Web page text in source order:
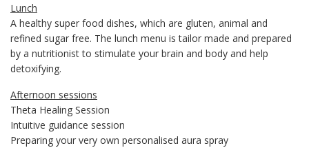
Lunch
A healthy super food dishes, which are gluten, animal and
refined sugar free. The lunch menu is tailor made and prepared
by a nutritionist to stimulate your brain and body and help
detoxifying.
Afternoon sessions
Theta Healing Session
Intuitive guidance session
Preparing your very own personalised aura spray